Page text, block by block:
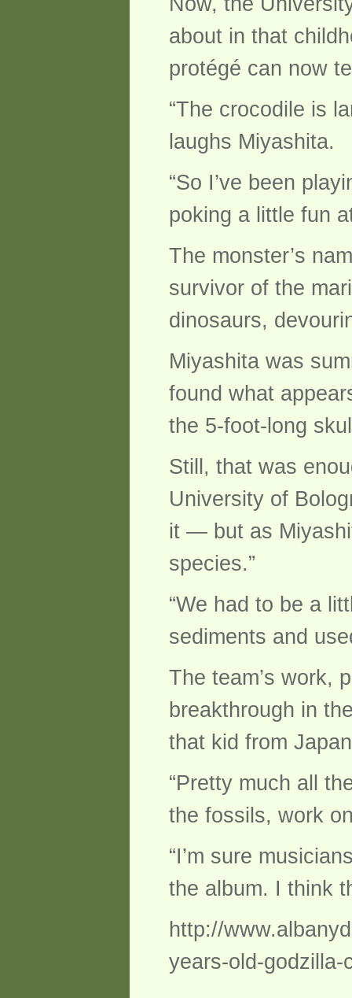
about in that
protégé can now
“The crocodile is
laughs Miyashita.
“So I’ve been
poking a little fun
The monster’s
survivor of the
dinosaurs,
Miyashita was
found what
the 5-foot-long
Still, that was
University of
it — but as
species.”
“We had to be a
sediments and
The team’s work,
breakthrough in
that kid from
“Pretty much all
the fossils, work
“I’m sure
the album. I think
http://
years-old-godzilla-